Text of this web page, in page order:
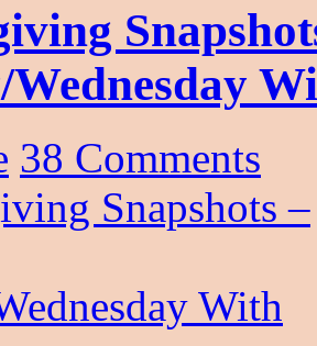
Wednesday
38 Comments